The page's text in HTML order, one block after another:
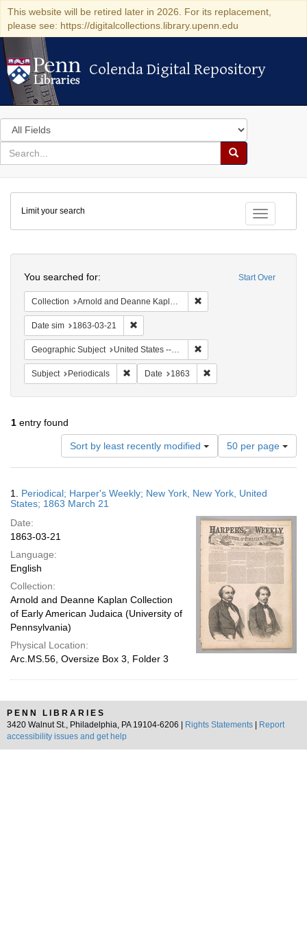
This website will be retired later in 2026. For its replacement,
please see: https://digitalcollections.library.upenn.edu
Colenda Digital Repository
Colenda Digital Repository
Search
in
for
search
Search
Colenda
Digital
Repository
Toggle
Limit your search
Start Over
You searched for:
Collection Arnold and Deanne Kaplan Collection of Early American Judaica (University of Pennsylvania)
Date sim 1863-03-21
Geographic Subject United States -- New York
Subject Periodicals Remove constraint Subject: Periodicals
Date 1863
1 entry found
Sort by least recently modified
Number
of
results
display
page
50 per page
Results
1. Periodical; Harper's Weekly; New York, New York, United
States; 1863 March 21
Date:
1863-03-21
Language:
English
Collection:
Arnold and Deanne Kaplan Collection
of Early American Judaica (University of
Pennsylvania)
Physical Location:
Arc.MS.56, Oversize Box 3, Folder 3
PENN LIBRARIES
3420 Walnut St., Philadelphia, PA 19104-6206 |
Rights Statements
Report
accessibility issues and get help